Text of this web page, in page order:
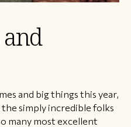
and big things this year,
the simply incredible folks
many most excellent